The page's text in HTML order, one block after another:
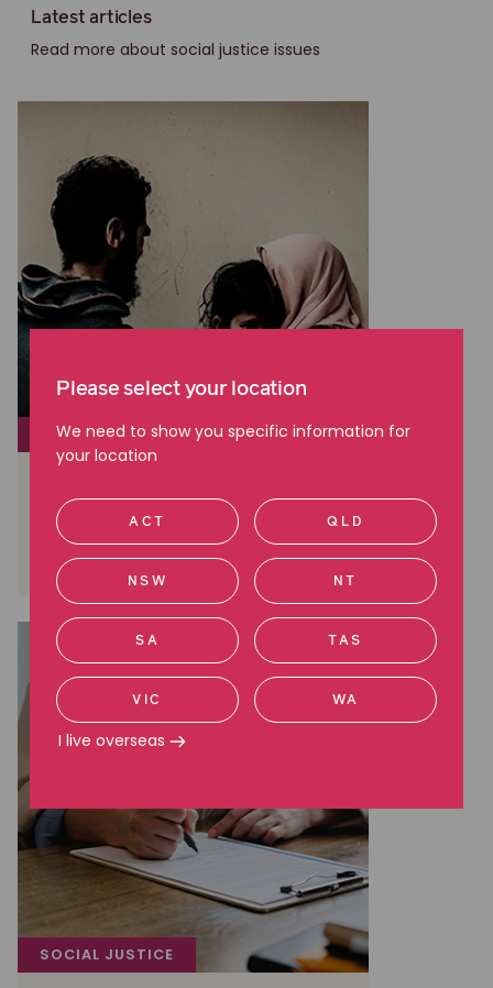
Latest articles
Read more about social justice issues
SOCIAL JUSTICE
detention
Read more
SOCIAL JUSTICE
Please select your location
We need to show you specific information for
your location
ACT QLD
NSW NT
SA TAS
VIC WA
I live overseas